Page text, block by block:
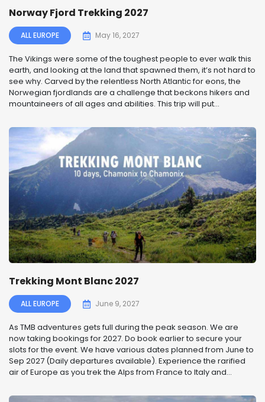
Norway Fjord Trekking 2027
ALL EUROPE May 16, 2027
The Vikings were some of the toughest people to ever walk this
earth, and looking at the land that spawned them, it’s not hard to
see why. Carved by the relentless North Atlantic for eons, the
Norwegian fjordlands are a challenge that beckons hikers and
mountaineers of all ages and abilities. This trip will put...
Trekking Mont Blanc 2027
ALL EUROPE June 9, 2027
As TMB adventures gets full during the peak season. We are
now taking bookings for 2027. Do book earlier to secure your
slots for the event. We have various dates planned from June to
Sep 2027 (Daily departures available). Experience the rarified
air of Europe as you trek the Alps from France to Italy and...